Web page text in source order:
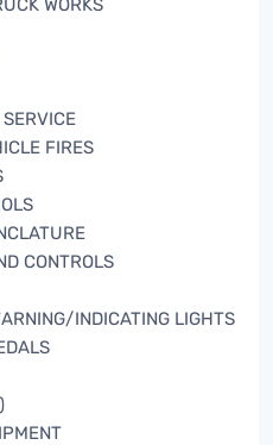
WORKS
FIRES
CONTROLS
INDICATING LIGHTS